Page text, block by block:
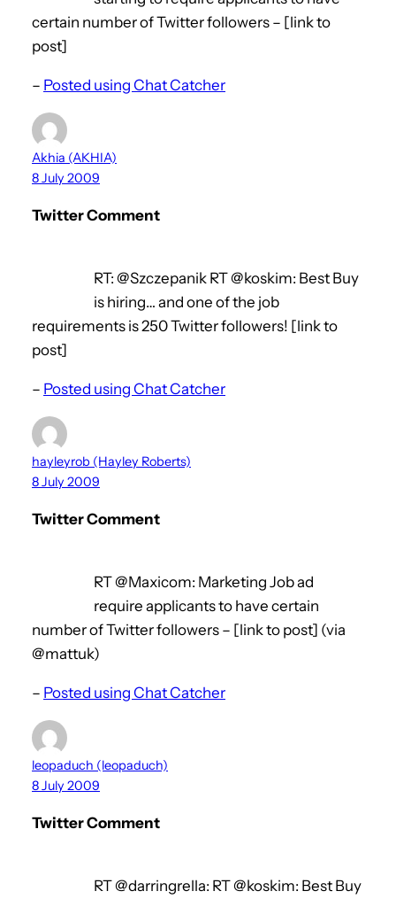
certain number of Twitter followers – [link to
post]
– Posted using Chat Catcher
Akhia (AKHIA)
8 July 2009
Twitter Comment
RT: @Szczepanik RT @koskim: Best Buy
is hiring… and one of the job
requirements is 250 Twitter followers! [link to
post]
– Posted using Chat Catcher
hayleyrob (Hayley Roberts)
8 July 2009
Twitter Comment
RT @Maxicom: Marketing Job ad
require applicants to have certain
number of Twitter followers – [link to post] (via
@mattuk)
– Posted using Chat Catcher
leopaduch (leopaduch)
8 July 2009
Twitter Comment
RT @darringrella: RT @koskim: Best Buy